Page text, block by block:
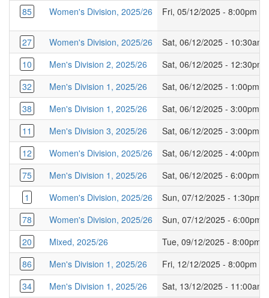
85
Women's Division, 2025/26 Fri, 05/12/2025 - 8:00pm
27 Women's Division, 2025/26
Sat, 06/12/2025 - 10:30am
10
Men's Division 2, 2025/26
Sat, 06/12/2025 - 12:30pm
32
Men's Division 1, 2025/26
Sat, 06/12/2025 - 1:00pm
38
Men's Division 1, 2025/26
Sat, 06/12/2025 - 3:00pm
11
Men's Division 3, 2025/26
Sat, 06/12/2025 - 3:00pm
12
Women's Division, 2025/26
Sat, 06/12/2025 - 4:00pm
75
Men's Division 1, 2025/26
Sat, 06/12/2025 - 6:00pm
1
Women's Division, 2025/26
Sun, 07/12/2025 - 1:30pm
78
Women's Division, 2025/26
Sun, 07/12/2025 - 6:00pm
20
Mixed, 2025/26
Tue, 09/12/2025 - 8:00pm
86
Men's Division 1, 2025/26
Fri, 12/12/2025 - 8:00pm
34
Men's Division 1, 2025/26
Sat, 13/12/2025 - 11:00am